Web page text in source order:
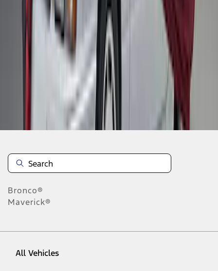
Disclosures
Bronco®
Maverick®
All Vehicles